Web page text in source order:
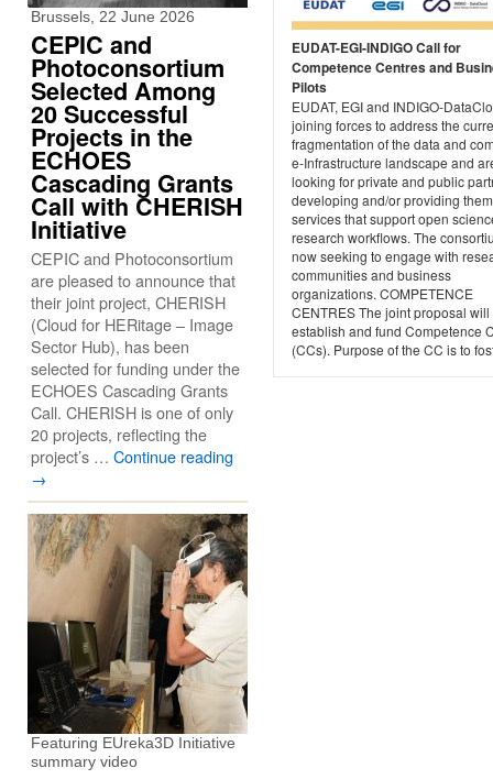
EUDAT-EGI-INDIGO Call for
Competence Centres and
Pilots
EUDAT, EGI and INDIGO-
joining forces to address the
fragmentation of the data and
e-Infrastructure landscape and
looking for private and public
developing and/or providing
services that support open
research workflows. The
now seeking to engage with
communities and business
organizations. COMPETENCE
CENTRES The joint proposal will
establish and fund Competence
(CCs). Purpose of the CC is to
Brussels, 22 June 2026
CEPIC and
Photoconsortium
Selected Among
20 Successful
Projects in the
ECHOES
Cascading Grants
Call with CHERISH
Initiative
CEPIC and Photoconsortium
are pleased to announce that
their joint project, CHERISH
(Cloud for HERitage – Image
Sector Hub), has been
selected for funding under the
ECHOES Cascading Grants
Call. CHERISH is one of only
20 projects, reflecting the
project’s … Continue reading
→
Featuring EUreka3D Initiative
summary video